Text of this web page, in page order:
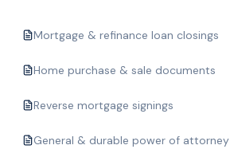
Mortgage & refinance loan closings
Home purchase & sale documents
Reverse mortgage signings
General & durable power of attorney